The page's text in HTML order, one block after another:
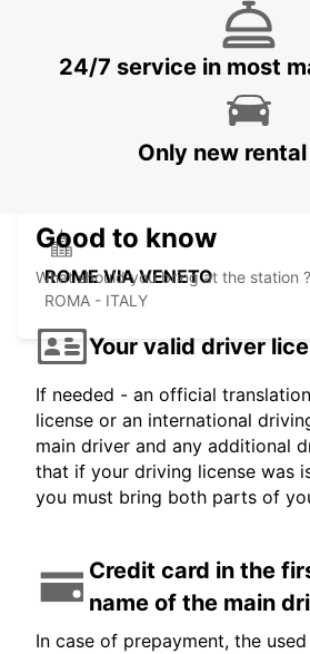
ROME TERMINI RAILWAY
ROME VIA VENETO
ROMA - ITALY
24/7 service in most
Only new
Good to know
What should you bring at the station ?
Your valid driver
If needed - an official
license or an international
main driver and any additional
that if your driving license was
you must bring both parts of
Credit card in the
name of the main
In case of prepayment, the